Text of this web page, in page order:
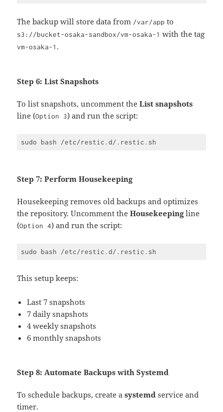
The backup will store data from /var/app to
s3://bucket-osaka-sandbox/vm-osaka-1 with the tag
vm-osaka-1 .
Step 6: List Snapshots
To list snapshots, uncomment theList snapshots
line (Option 3) and run the script:
Step 7: Perform Housekeeping
Housekeeping removes old backups and optimizes
the repository. Uncomment theHousekeepingline
(Option 4) and run the script:
This setup keeps:
Last 7 snapshots
7 daily snapshots
4 weekly snapshots
6 monthly snapshots
Step 8: Automate Backups with Systemd
To schedule backups, create asystemd service and
timer.